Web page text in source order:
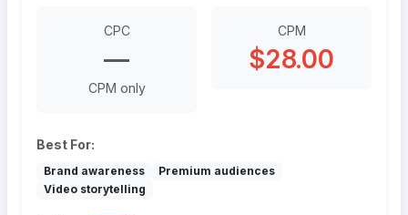
CPC
—
CPM only
CPM
$28.00
Best For:
Brand awareness
Premium audiences
Video storytelling